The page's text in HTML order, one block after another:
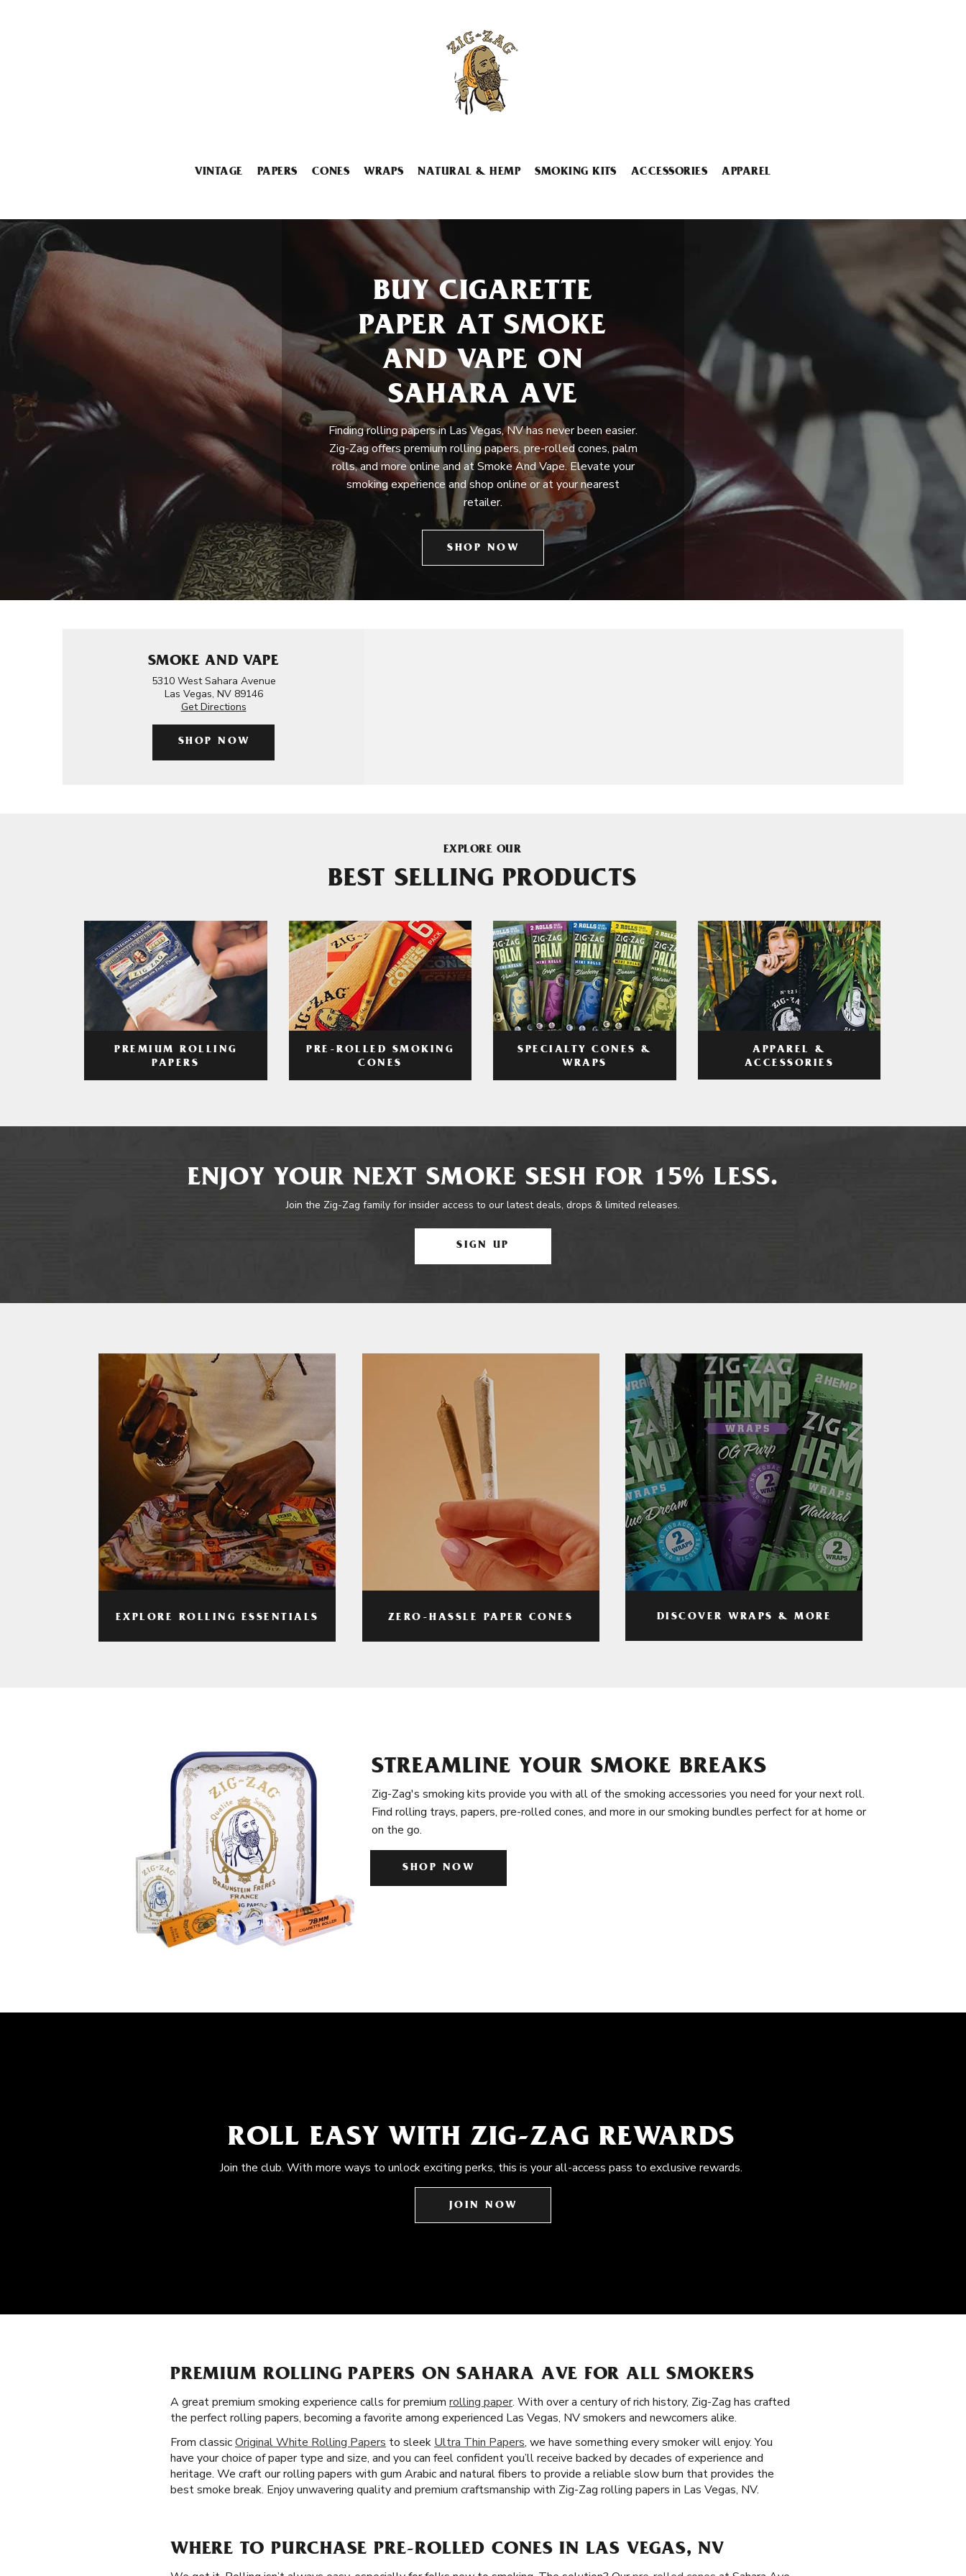
VINTAGE PAPERS CONES WRAPS NATURAL & HEMP SMOKING KITS ACCESSORIES APPAREL
BUY CIGARETTE
PAPER AT SMOKE
AND VAPE ON
SAHARA AVE
Finding rolling papers in Las Vegas, NV has never been easier.
Zig-Zag offers premium rolling papers, pre-rolled cones, palm
rolls, and more online and at Smoke And Vape. Elevate your
smoking experience and shop online or at your nearest
retailer.
SHOP NOW
SMOKE AND VAPE
5310 West Sahara Avenue
Las Vegas, NV 89146
Get Directions
SHOP NOW
EXPLORE OUR
BEST SELLING PRODUCTS
PREMIUM ROLLING
PAPERS
PRE-ROLLED SMOKING
CONES
SPECIALTY CONES &
WRAPS
APPAREL &
ACCESSORIES
ENJOY YOUR NEXT SMOKE SESH FOR 15% LESS.
Join the Zig-Zag family for insider access to our latest deals, drops & limited releases.
SIGN UP
EXPLORE ROLLING ESSENTIALS ZERO-HASSLE PAPER CONES DISCOVER WRAPS & MORE
STREAMLINE YOUR SMOKE BREAKS
Zig-Zag's smoking kits provide you with all of the smoking accessories you need for your next roll.
Find rolling trays, papers, pre-rolled cones, and more in our smoking bundles perfect for at home or
on the go.
SHOP NOW
ROLL EASY WITH ZIG-ZAG REWARDS
Join the club. With more ways to unlock exciting perks, this is your all-access pass to exclusive rewards.
JOIN NOW
PREMIUM ROLLING PAPERS ON SAHARA AVE FOR ALL SMOKERS
A great premium smoking experience calls for premium rolling paper. With over a century of rich history, Zig-Zag has crafted
the perfect rolling papers, becoming a favorite among experienced Las Vegas, NV smokers and newcomers alike.
From classicOriginal White Rolling Papers to sleek Ultra Thin Papers, we have something every smoker will enjoy. You
have your choice of paper type and size, and you can feel confident you’ll receive backed by decades of experience and
heritage. We craft our rolling papers with gum Arabic and natural fibers to provide a reliable slow burn that provides the
best smoke break. Enjoy unwavering quality and premium craftsmanship with Zig-Zag rolling papers in Las Vegas, NV.
WHERE TO PURCHASE PRE-ROLLED CONES IN LAS VEGAS, NV